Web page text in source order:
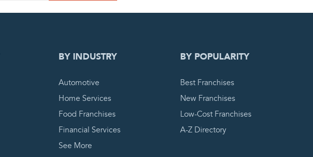
COMPLETE REQUEST
BY INDUSTRY
Automotive
Home Services
Food Franchises
Financial Services
See More
BY POPULARITY
Best Franchises
New Franchises
Low-Cost Franchises
A-Z Directory